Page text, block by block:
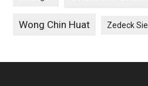
Wong Chin Huat Zedeck